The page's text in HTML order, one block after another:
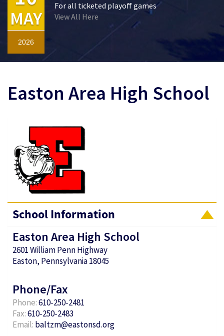
MAY
2026
For all ticketed playoff games
View All Here
Easton Area High School
School Information
Easton Area High School
2601 William Penn Highway
Easton, Pennsylvania 18045
Phone/Fax
Phone:610-250-2481
Fax:610-250-2483
Email: baltzm@eastonsd.org